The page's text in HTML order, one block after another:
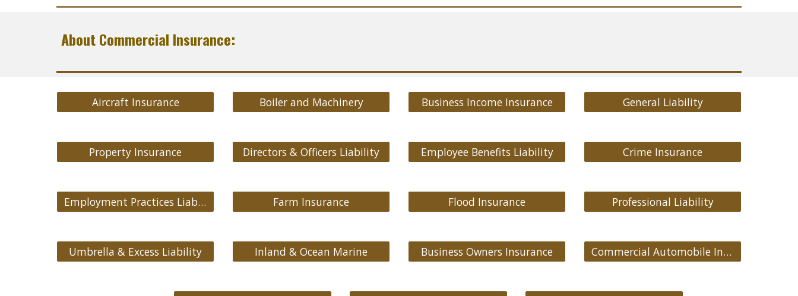
About Commercial Insurance:
Aircraft Insurance Boiler and Machinery Business Income Insurance General Liability
Property Insurance Directors & Officers Liability Employee Benefits Liability Crime Insurance
Employment Practices Liability Farm Insurance Flood Insurance Professional Liability
Umbrella & Excess Liability Inland & Ocean Marine Business Owners Insurance Commercial Automobile Insurance